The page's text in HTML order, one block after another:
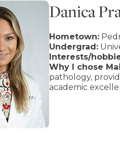
Danica
Hometown:
Undergrad:
Interests/
Why I chose
pathology,
academic